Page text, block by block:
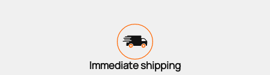
Immediate shipping